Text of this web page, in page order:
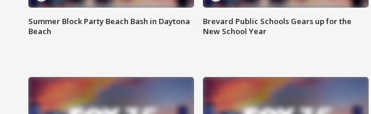
Summer Block Party Beach Bash in Daytona
Beach
Brevard Public Schools Gears up for the
New School Year